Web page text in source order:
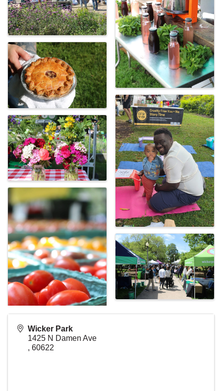
Wicker Park
1425 N Damen Ave
, 60622